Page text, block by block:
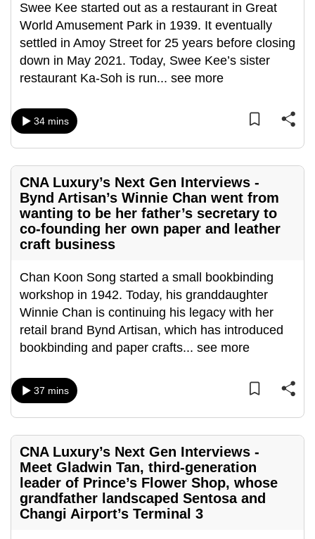
Swee Kee started out as a restaurant in Great
World Amusement Park in 1939. It eventually
settled in Amoy Street for 25 years before closing
down in May 2021. Today, Swee Kee’s sister
restaurant Ka-Soh is run... see more
34 mins
CNA Luxury’s Next Gen Interviews -
Bynd Artisan’s Winnie Chan went from
wanting to be her father’s secretary to
co-founding her own paper and leather
craft business
Chan Koon Song started a small bookbinding
workshop in 1942. Today, his granddaughter
Winnie Chan is continuing his legacy with her
retail brand Bynd Artisan, which has introduced
bookbinding and paper crafts... see more
37 mins
CNA Luxury’s Next Gen Interviews -
Meet Gladwin Tan, third-generation
leader of Prince’s Flower Shop, whose
grandfather landscaped Sentosa and
Changi Airport’s Terminal 3
possibly
be.
To
continue,
to
a
or,
for
the
finest
download
the
mobile
app.
but
still
Contact
us